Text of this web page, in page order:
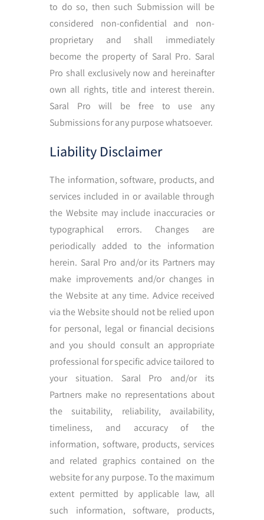
to do so, then such Submission will be
considered non-confidential and non-
proprietary and shall immediately
become the property of Saral Pro. Saral
Pro shall exclusively now and hereinafter
own all rights, title and interest therein.
Saral Pro will be free to use any
Submissions for any purpose whatsoever.
Liability Disclaimer
The information, software, products, and
services included in or available through
the Website may include inaccuracies or
typographical errors. Changes are
periodically added to the information
herein. Saral Pro and/or its Partners may
make improvements and/or changes in
the Website at any time. Advice received
via the Website should not be relied upon
for personal, legal or financial decisions
and you should consult an appropriate
professional for specific advice tailored to
your situation. Saral Pro and/or its
Partners make no representations about
the suitability, reliability, availability,
timeliness, and accuracy of the
information, software, products, services
and related graphics contained on the
website for any purpose. To the maximum
extent permitted by applicable law, all
such information, software, products,